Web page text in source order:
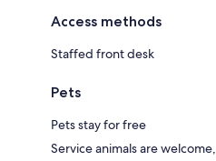
Access methods
Staffed front desk
Pets
Pets stay for free
Service animals are